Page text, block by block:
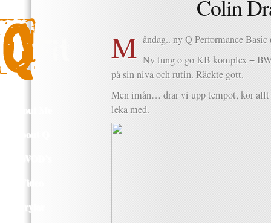
About Me
About Q
Q WOD’s
Video
Prylar
Colin
M åndag.. ny Q Performance
Ny tung o go KB komplex +
på sin nivå och rutin. Räckte gott.
Men imån… drar vi upp tempot, kör
leka med.